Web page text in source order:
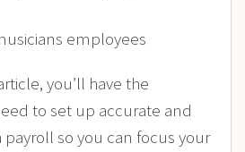
employees
you’ll have the
to set up accurate and
so you can focus your